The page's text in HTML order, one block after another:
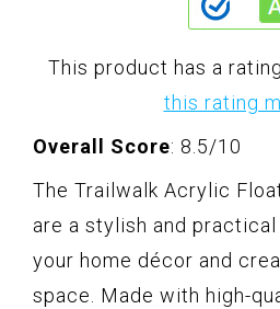
This product has a
this rating
Overall Score: 8.5/10
The Trailwalk Acrylic
are a stylish and
your home décor and
space. Made with high-